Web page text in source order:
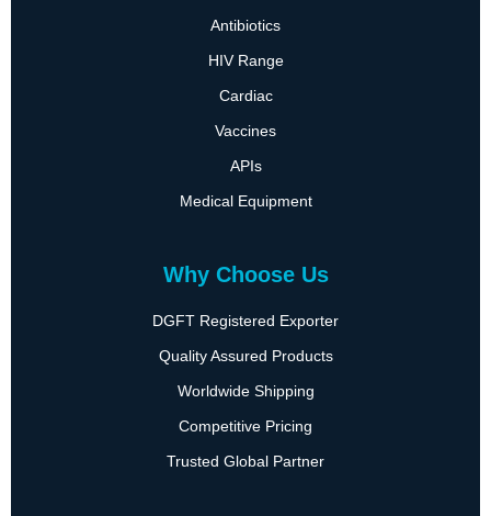
Antibiotics
HIV Range
Cardiac
Vaccines
APIs
Medical Equipment
Why Choose Us
DGFT Registered Exporter
Quality Assured Products
Worldwide Shipping
Competitive Pricing
Trusted Global Partner